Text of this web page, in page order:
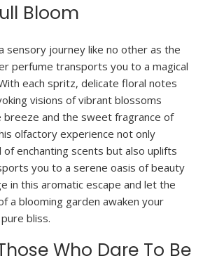
Bloom
sensory journey like no other as the
perfume transports you to a magical
each spritz, delicate floral notes
visions of vibrant blossoms
breeze and the sweet fragrance of
olfactory experience not only
of enchanting scents but also uplifts
you to a serene oasis of beauty
in this aromatic escape and let the
a blooming garden awaken your
bliss.
Who Dare To Be